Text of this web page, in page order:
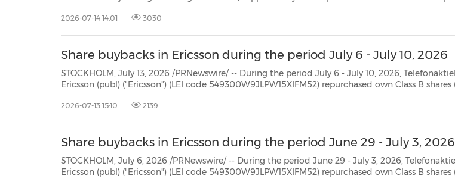
2026-07-14 14:01 3030
Share buybacks in Ericsson during the period July 6 - July 10, 2026
STOCKHOLM, July 13, 2026 /PRNewswire/ -- During the period July 6 - July 10, 2026, Telefonaktiebolaget LM
Ericsson (publ) ("Ericsson") (LEI code 549300W9JLPW15XIFM52) repurchased own Class B shares (ISIN:
2026-07-13 15:10 2139
Share buybacks in Ericsson during the period June 29 - July 3, 2026
STOCKHOLM, July 6, 2026 /PRNewswire/ -- During the period June 29 - July 3, 2026, Telefonaktiebolaget LM
Ericsson (publ) ("Ericsson") (LEI code 549300W9JLPW15XIFM52) repurchased own Class B shares (ISIN: